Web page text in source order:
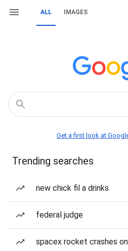
ALL IMAGES
Get a first look at
Trending searches
new chick fil a drinks
federal judge
spacex rocket crashes